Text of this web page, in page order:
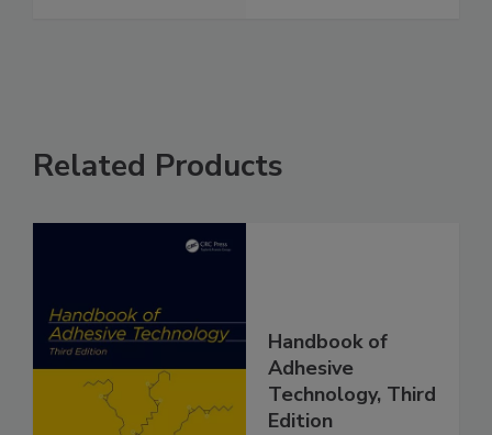
Related Products
Handbook of
Adhesive
Technology, Third
Edition